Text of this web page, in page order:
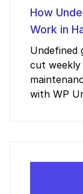
How
Work in
Undefined
cut weekly
with WP